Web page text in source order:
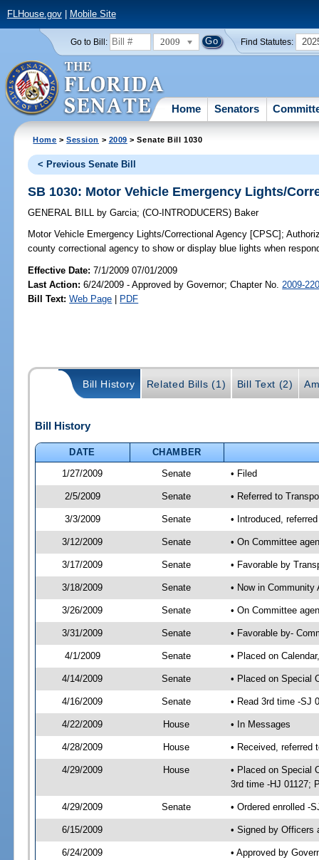
FLHouse.gov| Mobile Site
Go to Bill: 2009 Find Statutes:
Home Senators
Home >Session > 2009 > Senate Bill 1030
< Previous Senate Bill
SB 1030: Motor Vehicle Emergency Lights/
GENERAL BILL by Garcia;(CO-INTRODUCERS) Baker
Motor Vehicle Emergency Lights/Correctional Agency [CPSC];
county correctional agency to show or display blue lights when
Effective Date:7/1/2009 07/01/2009
Last Action: 6/24/2009 - Approved by Governor; Chapter No. 2009-
Bill Text: Web Page | PDF
Bill History Related Bills (1) Bill Text (2)
Bill History
DATE
CHAMBER
1/27/2009
Senate • Filed
2/5/2009 Senate • Referred to
3/3/2009 Senate • Introduced,
3/12/2009 Senate • On Committee
3/17/2009 Senate • Favorable by
3/18/2009 Senate • Now in Community
3/26/2009 Senate • On Committee
3/31/2009 Senate • Favorable by-
4/1/2009 Senate • Placed on
4/14/2009 Senate • Placed on Special
4/16/2009 Senate • Read 3rd time -SJ
4/22/2009 House • In Messages
4/28/2009 House • Received, referred
4/29/2009 House
• Placed on Special
3rd time -HJ 01127;
4/29/2009 Senate • Ordered enrolled -
6/15/2009 • Signed by Officers
6/24/2009 • Approved by